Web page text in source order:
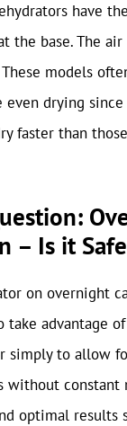
have
the base. The
models
drying
faster than
– Is it
on overnight
take advantage
simply to allow
without constant
optimal results